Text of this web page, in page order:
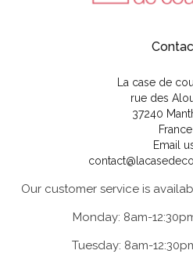
La case de
rue des
37240
France
Email
Our customer service is
Monday: 8am-
Tuesday: 8am-